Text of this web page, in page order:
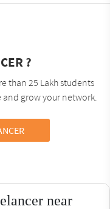
?
than 25 Lakh students
grow your network.
near